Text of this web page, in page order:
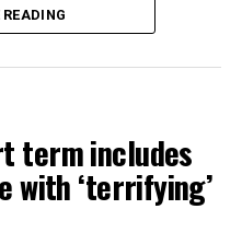
sing together,
bar, an egalitarian free
to today’s queer safe
term includes
with ‘terrifying’